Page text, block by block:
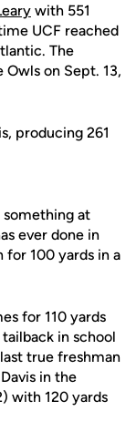
with 551
UCF reached
The
Owls on Sept. 13,
producing 261
something at
ever done in
for 100 yards in a
for 110 yards
in school
true freshman
in the
with 120 yards